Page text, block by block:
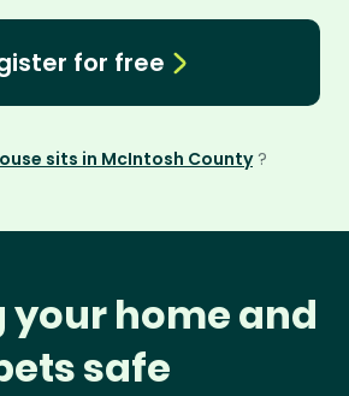
for free
sits in McIntosh County ?
your home and
safe